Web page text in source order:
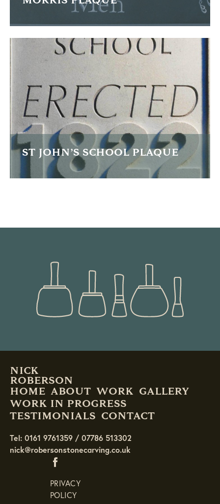
are painted and gilded.
FIND OUT MORE
ST JOHN’S SCHOOL PLAQUE
NICK
ROBERSON
HOME ABOUT WORK GALLERY
WORK IN PROGRESS
TESTIMONIALS CONTACT
Tel: 0161 9761359 / 07786 513302
nick@robersonstonecarving.co.uk
PRIVACY
POLICY